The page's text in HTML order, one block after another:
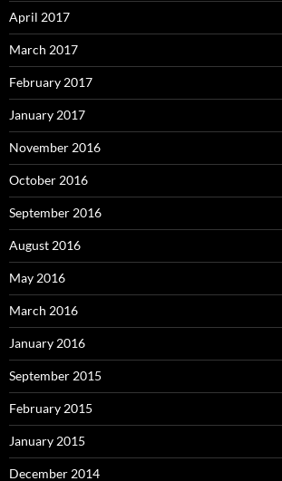
April 2017
March 2017
February 2017
January 2017
November 2016
October 2016
September 2016
August 2016
May 2016
March 2016
January 2016
September 2015
February 2015
January 2015
December 2014